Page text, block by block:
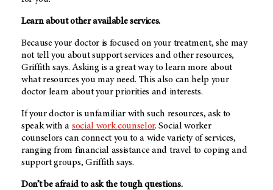
Learn about other available services.
Because your doctor is focused on your treatment, she may
not tell you about support services and other resources,
Griffith says. Asking is a great way to learn more about
what resources you may need. This also can help your
doctor learn about your priorities and interests.
If your doctor is unfamiliar with such resources, ask to
speak with a social work counselor. Social worker
counselors can connect you to a wide variety of services,
ranging from financial assistance and travel to coping and
support groups, Griffith says.
Don’t be afraid to ask the tough questions.